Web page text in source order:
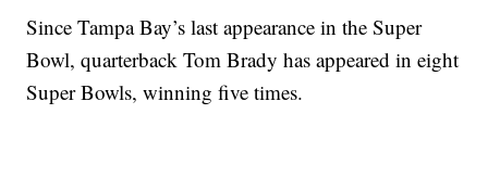
Since Tampa Bay’s last appearance in the Super
Bowl, quarterback Tom Brady has appeared in eight
Super Bowls, winning five times.